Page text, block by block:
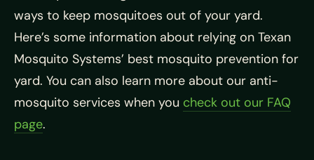
ways to keep mosquitoes out of your yard.
Here’s some information about relying on Texan
Mosquito Systems’ best mosquito prevention for
yard. You can also learn more about our anti-
mosquito services when you check out our FAQ
page.